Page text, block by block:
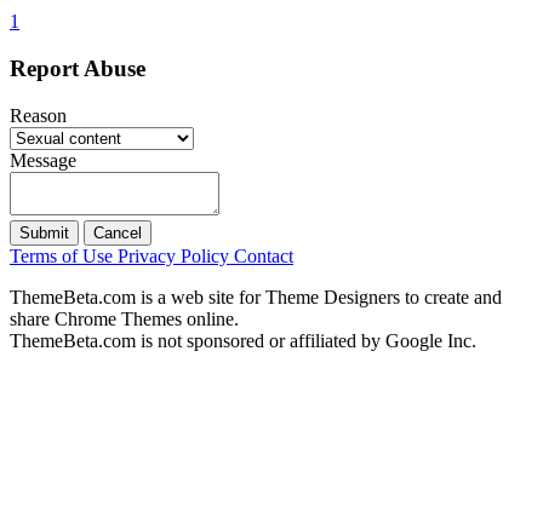
1
Report Abuse
Reason
Message
Submit Cancel
Terms of Use Privacy Policy Contact
ThemeBeta.com is a web site for Theme Designers to create and
share Chrome Themes online.
ThemeBeta.com is not sponsored or affiliated by Google Inc.